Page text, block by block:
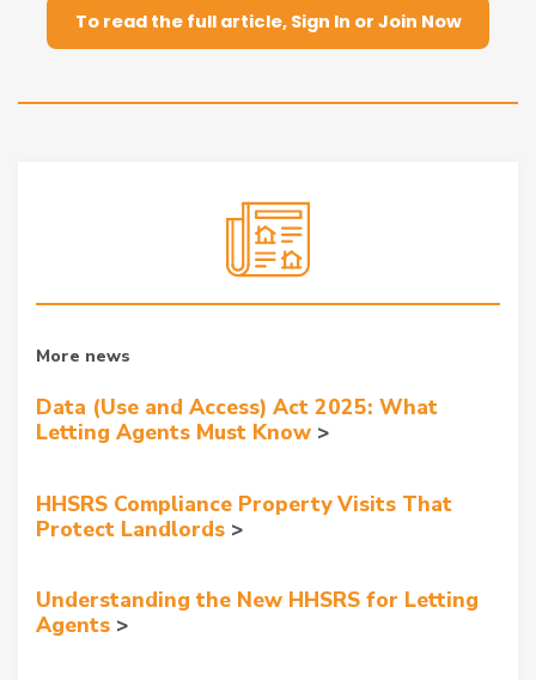
To read the full article, Sign In or Join Now
More news
Data (Use and Access) Act 2025: What
Letting Agents Must Know
HHSRS Compliance Property Visits That
Protect Landlords
Understanding the New HHSRS for Letting
Agents